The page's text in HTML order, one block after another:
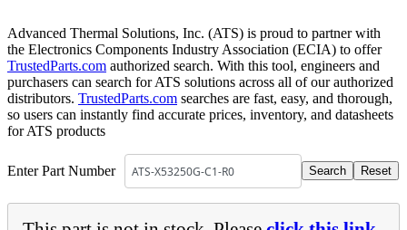
Advanced Thermal Solutions, Inc. (ATS) is proud to partner with
the Electronics Components Industry Association (ECIA) to offer
TrustedParts.com authorized search. With this tool, engineers and
purchasers can search for ATS solutions across all of our authorized
distributors. TrustedParts.com searches are fast, easy, and thorough,
so users can instantly find accurate prices, inventory, and datasheets
for ATS products
Enter Part Number